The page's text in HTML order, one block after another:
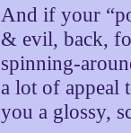
And if your
& evil, back,
spinning-
a lot of appeal
you a glossy,